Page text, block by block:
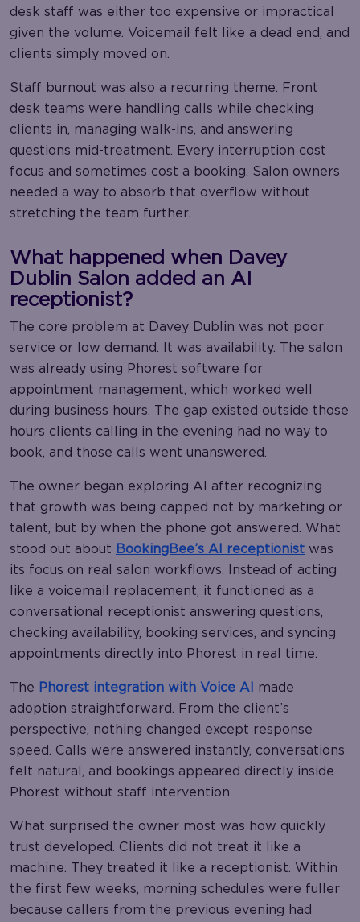
desk staff was either too expensive or impractical
given the volume. Voicemail felt like a dead end, and
clients simply moved on.
Staff burnout was also a recurring theme. Front
desk teams were handling calls while checking
clients in, managing walk-ins, and answering
questions mid-treatment. Every interruption cost
focus and sometimes cost a booking. Salon owners
needed a way to absorb that overflow without
stretching the team further.
What happened when Davey
Dublin Salon added an AI
receptionist?
The core problem at Davey Dublin was not poor
service or low demand. It was availability. The salon
was already using Phorest software for
appointment management, which worked well
during business hours. The gap existed outside those
hours clients calling in the evening had no way to
book, and those calls went unanswered.
The owner began exploring AI after recognizing
that growth was being capped not by marketing or
talent, but by when the phone got answered. What
stood out about BookingBee’s AI receptionist was
its focus on real salon workflows. Instead of acting
like a voicemail replacement, it functioned as a
conversational receptionist answering questions,
checking availability, booking services, and syncing
appointments directly into Phorest in real time.
The Phorest integration with Voice AI made
adoption straightforward. From the client’s
perspective, nothing changed except response
speed. Calls were answered instantly, conversations
felt natural, and bookings appeared directly inside
Phorest without staff intervention.
What surprised the owner most was how quickly
trust developed. Clients did not treat it like a
machine. They treated it like a receptionist. Within
the first few weeks, morning schedules were fuller
because callers from the previous evening had